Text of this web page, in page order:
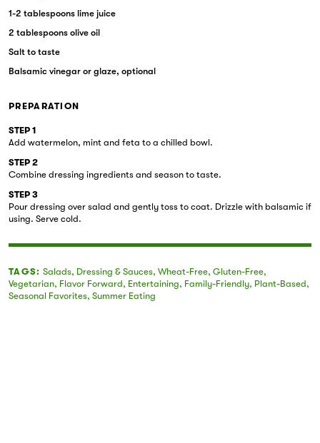
1-2 tablespoons lime juice
2 tablespoons olive oil
Salt to taste
Balsamic vinegar or glaze, optional
PREPARATION
STEP 1
Add watermelon, mint and feta to a chilled bowl.
STEP 2
Combine dressing ingredients and season to taste.
STEP 3
Pour dressing over salad and gently toss to coat. Drizzle with balsamic if
using. Serve cold.
TAGS: Salads, Dressing & Sauces, Wheat-Free, Gluten-Free,
Vegetarian, Flavor Forward, Entertaining, Family-Friendly, Plant-Based,
Seasonal Favorites, Summer Eating